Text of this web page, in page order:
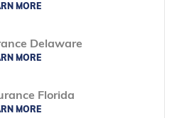
MORE
Delaware
MORE
Florida
MORE